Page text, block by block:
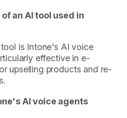
an AI tool used in
is Intone's AI voice
effective in e-
upselling products and re-
AI voice agents